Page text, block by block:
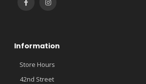
Information
Store Hours
42nd Street